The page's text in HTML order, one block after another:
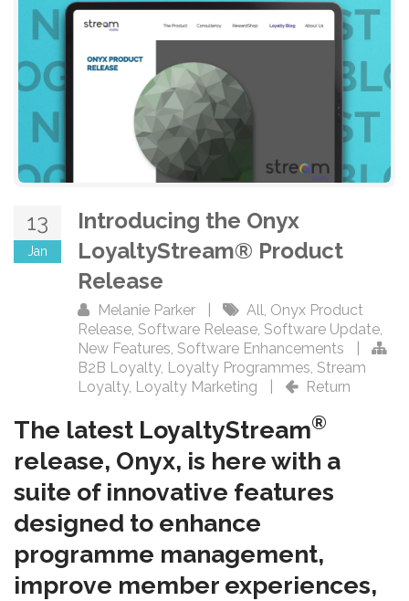
13
Jan
Introducing the Onyx
LoyaltyStream® Product
Release
Melanie Parker All, Onyx Product
Release, Software Release, Software Update,
New Features, Software Enhancements
B2B Loyalty, Loyalty Programmes, Stream
Loyalty, Loyalty Marketing Return
The latest LoyaltyStream®
release, Onyx, is here with a
suite of innovative features
designed to enhance
programme management,
improve member experiences,